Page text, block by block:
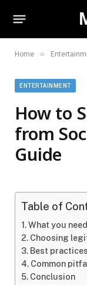
Home »
ENTERTAINMENT
How to
from
Guide
Table of
What you
Choosing
Best
Common
Conclusion